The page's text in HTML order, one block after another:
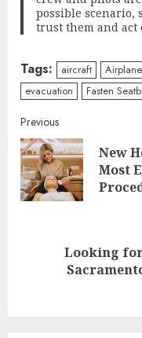
possible scenario,
trust them and act
Tags: aircraft Airplane
evacuation
Fasten
Continue
Reading
Previous
New
Most
Looking